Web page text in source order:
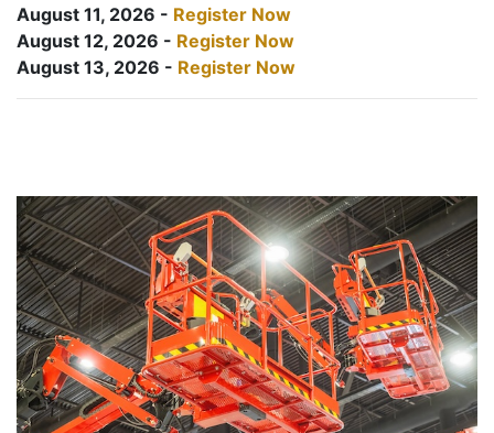
August 11, 2026 - Register Now
August 12, 2026 - Register Now
August 13, 2026 - Register Now